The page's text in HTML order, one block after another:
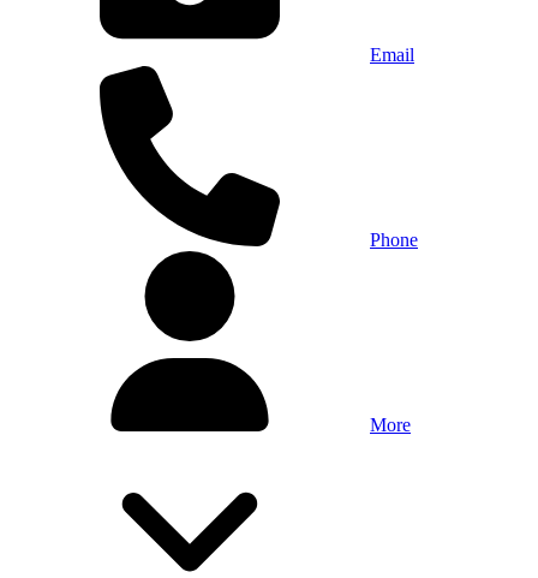
Email
Phone
More